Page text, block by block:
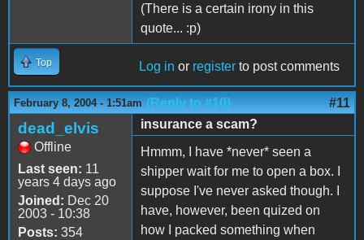
(There is a certain irony in this
quote... :p)
Top Log in or register to post comments
February 8, 2004 - 1:51am (Reply to #10) #11
dead_elvis
Offline
Last seen: 11
years 4 days ago
Joined: Dec 20
2003 - 10:38
Posts: 354
insurance a scam?
Hmmm, I have *never* seen a
shipper wait for me to open a box. I
suppose I've never asked though. I
have, however, been quized on
how I packed something when